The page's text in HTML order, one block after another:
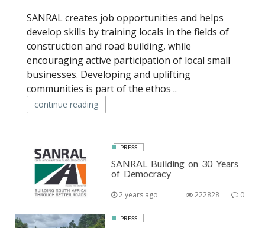
SANRAL creates job opportunities and helps
develop skills by training locals in the fields of
construction and road building, while
encouraging active participation of local small
businesses. Developing and uplifting
communities is part of the ethos ..
continue reading
PRESS
SANRAL Building on 30 Years
of Democracy
2 years ago 0
222828
PRESS